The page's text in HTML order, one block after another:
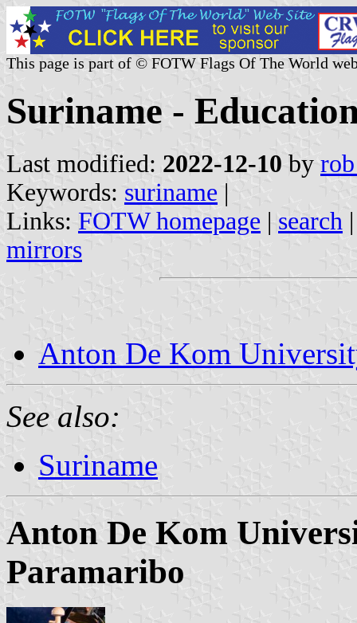
This page is part of © FOTW Flags Of The World
Suriname -
Last modified: 2022-12-10 by
Keywords: suriname |
Links: FOTW homepage | search
mirrors
Anton De Kom
See also:
Suriname
Anton De Kom
Paramaribo